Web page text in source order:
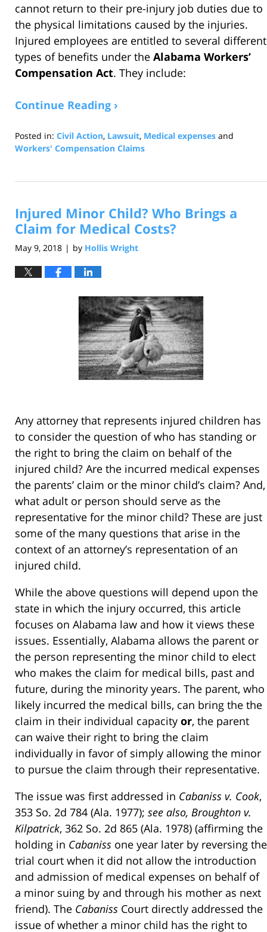
cannot return to their pre-injury job duties due to
the physical limitations caused by the injuries.
Injured employees are entitled to several different
types of benefits under the Alabama Workers’
Compensation Act. They include:
Continue Reading ›
Posted in: Civil Action, Lawsuit, Medical expenses and
Workers' Compensation Claims
22,
12:42
pm
Injured Minor Child? Who Brings a
Claim for Medical Costs?
May 9, 2018 | by Hollis Wright
Any attorney that represents injured children has
to consider the question of who has standing or
the right to bring the claim on behalf of the
injured child? Are the incurred medical expenses
the parents’ claim or the minor child’s claim? And,
what adult or person should serve as the
representative for the minor child? These are just
some of the many questions that arise in the
context of an attorney’s representation of an
injured child.
While the above questions will depend upon the
state in which the injury occurred, this article
focuses on Alabama law and how it views these
issues. Essentially, Alabama allows the parent or
the person representing the minor child to elect
who makes the claim for medical bills, past and
future, during the minority years. The parent, who
likely incurred the medical bills, can bring the the
claim in their individual capacity or, the parent
can waive their right to bring the claim
individually in favor of simply allowing the minor
to pursue the claim through their representative.
The issue was first addressed in Cabaniss v. Cook,
353 So. 2d 784 (Ala. 1977); see also, Broughton v.
Kilpatrick, 362 So. 2d 865 (Ala. 1978) (affirming the
holding in Cabaniss one year later by reversing the
trial court when it did not allow the introduction
and admission of medical expenses on behalf of
a minor suing by and through his mother as next
friend). The Cabaniss Court directly addressed the
issue of whether a minor child has the right to